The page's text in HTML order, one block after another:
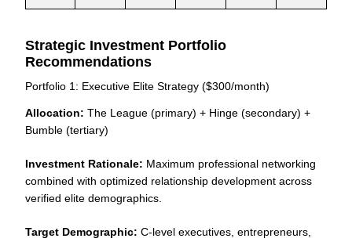
Strategic Investment Portfolio
Recommendations
Portfolio 1: Executive Elite Strategy ($300/month)
Allocation: The League (primary) + Hinge (secondary) +
Bumble (tertiary)
Investment Rationale: Maximum professional networking
combined with optimized relationship development across
verified elite demographics.
Target Demographic: C-level executives, entrepreneurs,